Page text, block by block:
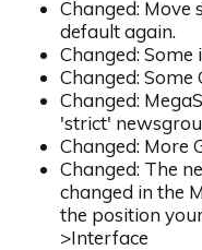
Changed: Move
default again.
Changed:
Changed: Some
Changed:
'strict'
Changed: More
Changed: The
changed in the
the position
>Interface